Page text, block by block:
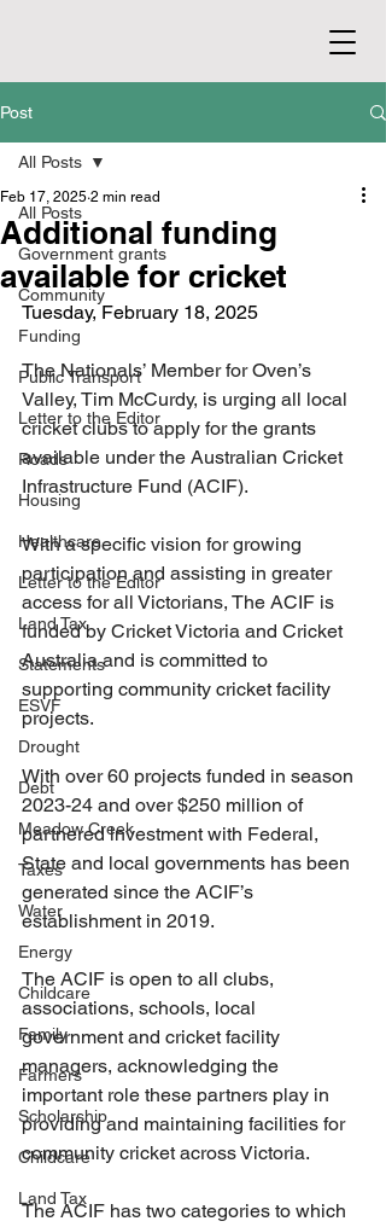
Post
All Posts
Government grants
Community
Funding
Public Transport
Letter to the Editor
Roads
Housing
Healthcare
Letter to the Editor
Land Tax
Statements
ESVF
Drought
Debt
Meadow Creek
Taxes
Water
Energy
Childcare
Family
Farmers
Scholarship
Childcare
Land Tax
All Posts
Additional funding
available for cricket
Feb 17, 2025 2 min read
Tuesday, February 18, 2025
The Nationals’ Member for Oven’s
Valley, Tim McCurdy, is urging all local
cricket clubs to apply for the grants
available under the Australian Cricket
Infrastructure Fund (ACIF).
With a specific vision for growing
participation and assisting in greater
access for all Victorians, The ACIF is
funded by Cricket Victoria and Cricket
Australia and is committed to
supporting community cricket facility
projects.
With over 60 projects funded in season
2023-24 and over $250 million of
partnered investment with Federal,
State and local governments has been
generated since the ACIF’s
establishment in 2019.
The ACIF is open to all clubs,
associations, schools, local
government and cricket facility
managers, acknowledging the
important role these partners play in
providing and maintaining facilities for
community cricket across Victoria.
The ACIF has two categories to which